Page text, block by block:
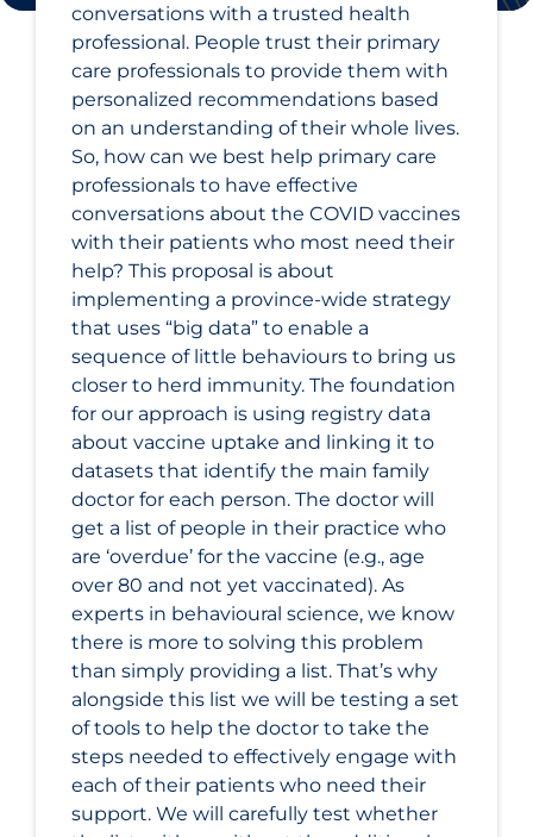
conversations with a trusted health
professional. People trust their primary
care professionals to provide them with
personalized recommendations based
on an understanding of their whole lives.
So, how can we best help primary care
professionals to have effective
conversations about the COVID vaccines
with their patients who most need their
help? This proposal is about
implementing a province-wide strategy
that uses “big data” to enable a
sequence of little behaviours to bring us
closer to herd immunity. The foundation
for our approach is using registry data
about vaccine uptake and linking it to
datasets that identify the main family
doctor for each person. The doctor will
get a list of people in their practice who
are ‘overdue’ for the vaccine (e.g., age
over 80 and not yet vaccinated). As
experts in behavioural science, we know
there is more to solving this problem
than simply providing a list. That’s why
alongside this list we will be testing a set
of tools to help the doctor to take the
steps needed to effectively engage with
each of their patients who need their
support. We will carefully test whether